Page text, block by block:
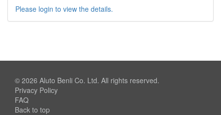
Please login to view the details.
© 2026 Aluto Benli Co. Ltd. All rights reserved.
Privacy Policy
FAQ
Back to top